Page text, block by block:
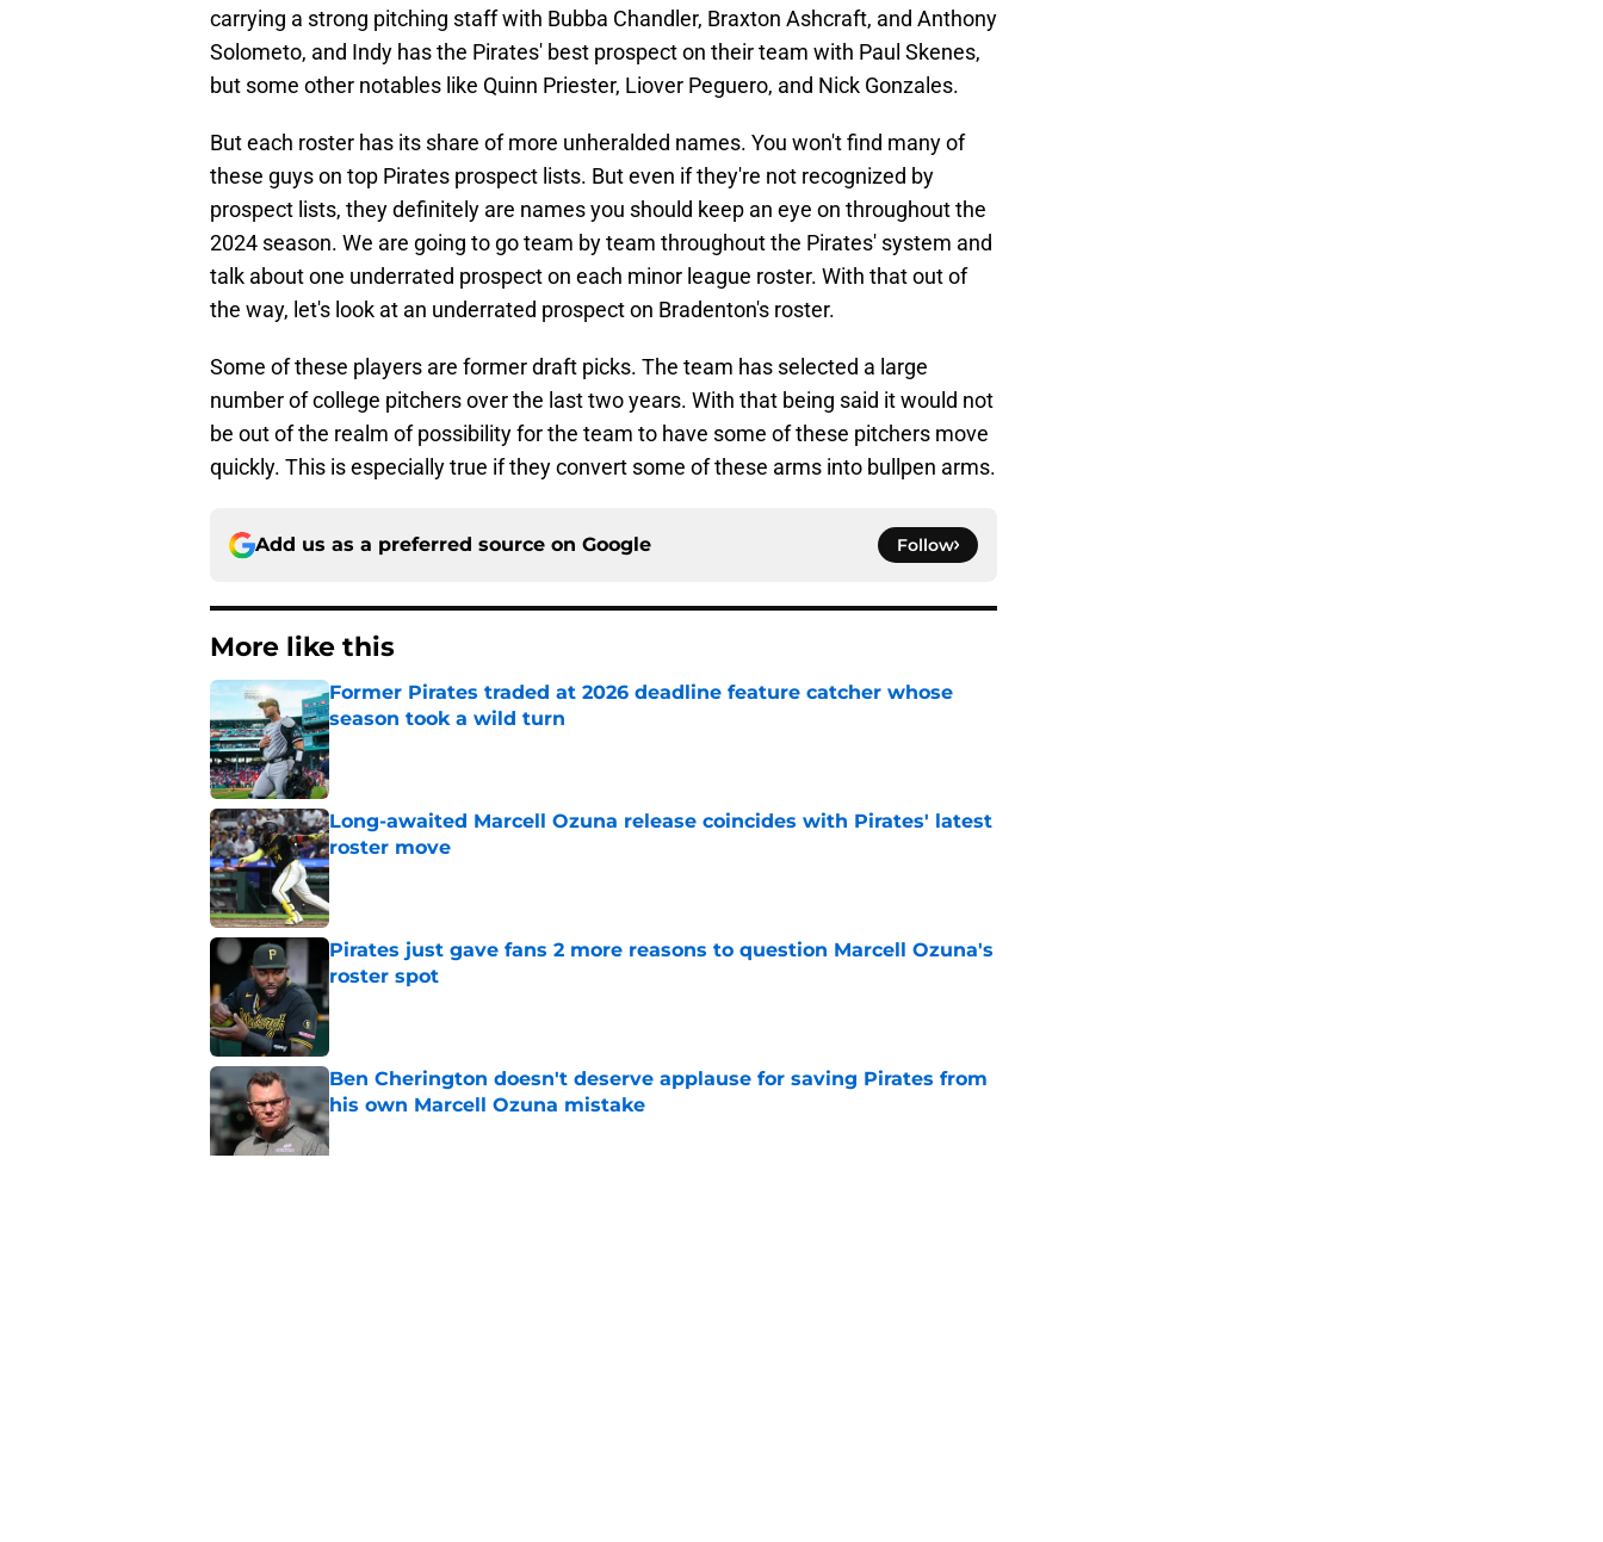
carrying a strong pitching staff with Bubba Chandler, Braxton Ashcraft, and Anthony
Solometo, and Indy has the Pirates' best prospect on their team with Paul Skenes,
but some other notables like Quinn Priester, Liover Peguero, and Nick Gonzales.
But each roster has its share of more unheralded names. You won't find many of
these guys on top Pirates prospect lists. But even if they're not recognized by
prospect lists, they definitely are names you should keep an eye on throughout the
2024 season. We are going to go team by team throughout the Pirates' system and
talk about one underrated prospect on each minor league roster. With that out of
the way, let's look at an underrated prospect on Bradenton's roster.
Some of these players are former draft picks. The team has selected a large
number of college pitchers over the last two years. With that being said it would not
be out of the realm of possibility for the team to have some of these pitchers move
quickly. This is especially true if they convert some of these arms into bullpen arms.
Add us as a preferred source on Google Follow
More like this
Former Pirates traded at 2026 deadline feature catcher whose
season took a wild turn
Published by on Invalid Date
Long-awaited Marcell Ozuna release coincides with Pirates' latest
roster move
Published by on Invalid Date
Pirates just gave fans 2 more reasons to question Marcell Ozuna's
roster spot
Ben Cherington doesn't deserve applause for saving Pirates from
his own Marcell Ozuna mistake
Published by on Invalid Date